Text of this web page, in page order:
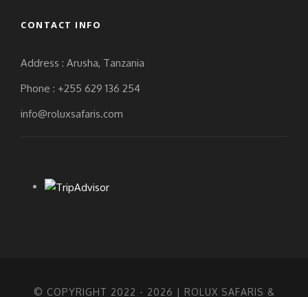
CONTACT INFO
Address : Arusha, Tanzania
Phone : +255 629 136 254
info@roluxsafaris.com
© COPYRIGHT 2022 - 2026 | ROLUX SAFARIS &